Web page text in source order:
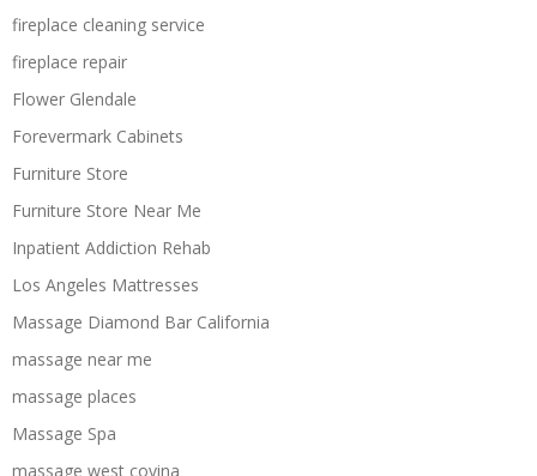
fireplace cleaning service
fireplace repair
Flower Glendale
Forevermark Cabinets
Furniture Store
Furniture Store Near Me
Inpatient Addiction Rehab
Los Angeles Mattresses
Massage Diamond Bar California
massage near me
massage places
Massage Spa
massage west covina